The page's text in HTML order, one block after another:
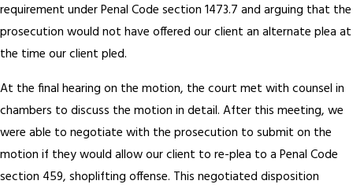
requirement under Penal Code section 1473.7 and arguing that the
prosecution would not have offered our client an alternate plea at
the time our client pled.
At the final hearing on the motion, the court met with counsel in
chambers to discuss the motion in detail. After this meeting, we
were able to negotiate with the prosecution to submit on the
motion if they would allow our client to re-plea to a Penal Code
section 459, shoplifting offense. This negotiated disposition